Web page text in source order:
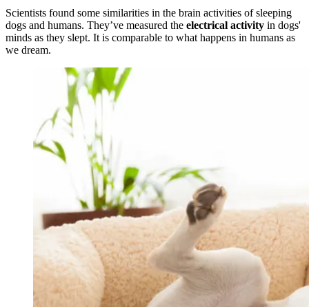
Scientists found some similarities in the brain activities of sleeping
dogs and humans. They’ve measured the electrical activity in dogs'
minds as they slept. It is comparable to what happens in humans as
we dream.